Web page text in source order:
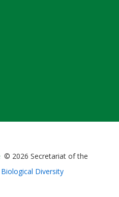
Bioland
-
© 2026 Secretariat of the
Diversity